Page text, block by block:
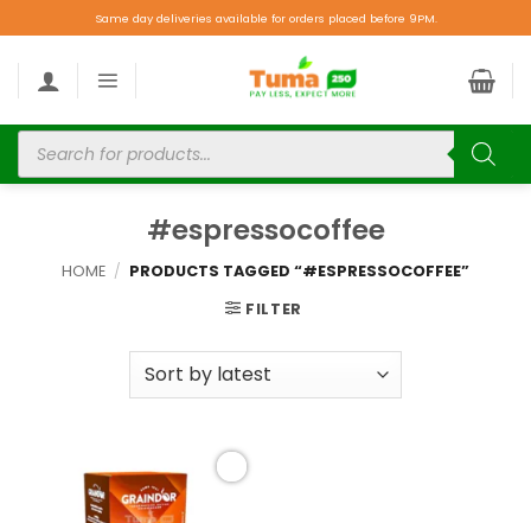
Same day deliveries available for orders placed before 9PM.
#espressocoffee
HOME / PRODUCTS TAGGED “#ESPRESSOCOFFEE”
FILTER